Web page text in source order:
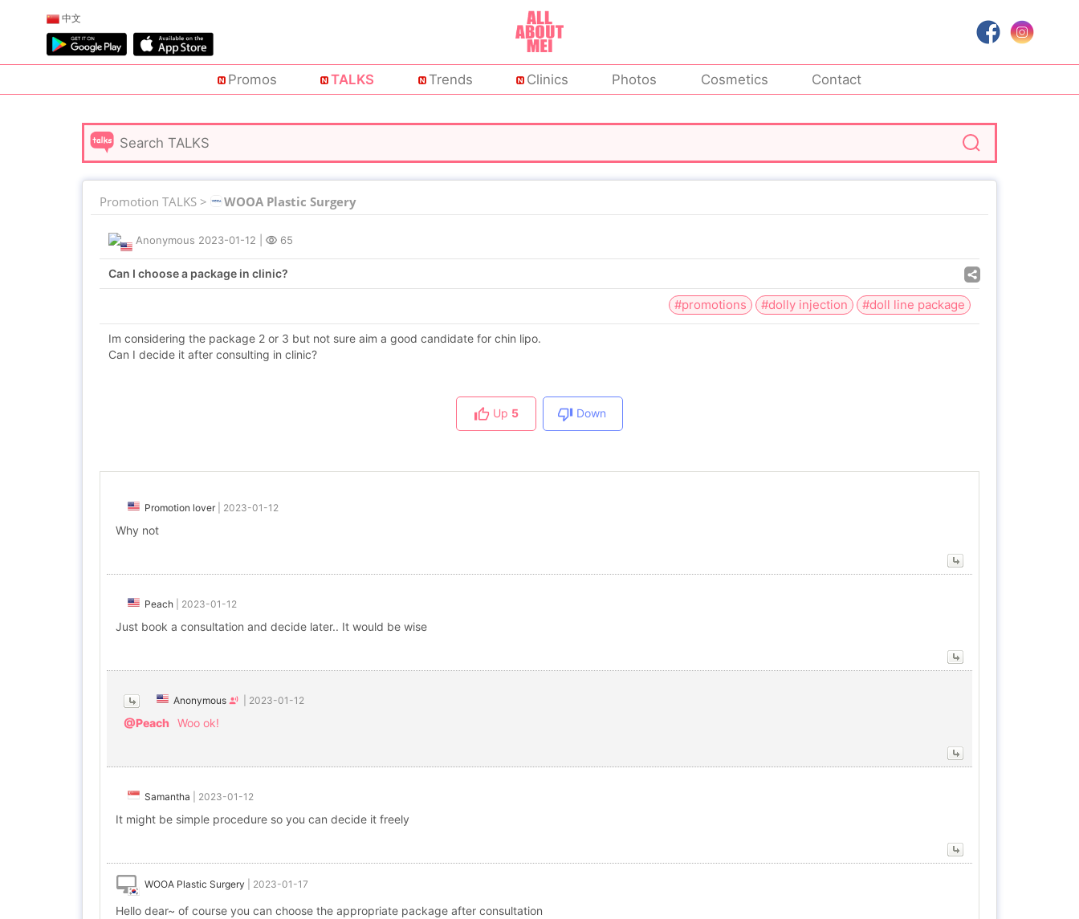
中文
Promos TALKS Trends Clinics Photos Cosmetics Contact
Promotion TALKS > WOOA Plastic Surgery
Anonymous 2023-01-12 65
Can I choose a package in clinic?
#promotions #dolly injection #doll line package
Im considering the package 2 or 3 but not sure aim a good candidate for chin lipo.
Can I decide it after consulting in clinic?
Up 5 Down
Promotion lover| 2023-01-12
Why not
Peach 2023-01-12
Just book a consultation and decide later.. It would be wise
Anonymous 2023-01-12
@Peach Woo ok!
Samantha 2023-01-12
It might be simple procedure so you can decide it freely
WOOA Plastic Surgery 2023-01-17
Hello dear~ of course you can choose the appropriate package after consultation